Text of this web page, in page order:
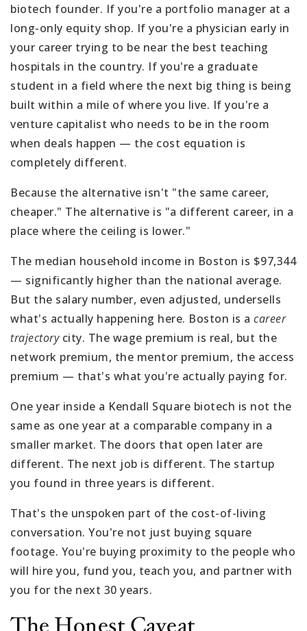
biotech founder. If you're a portfolio manager at a
long-only equity shop. If you're a physician early in
your career trying to be near the best teaching
hospitals in the country. If you're a graduate
student in a field where the next big thing is being
built within a mile of where you live. If you're a
venture capitalist who needs to be in the room
when deals happen — the cost equation is
completely different.
Because the alternative isn't "the same career,
cheaper." The alternative is "a different career, in a
place where the ceiling is lower."
The median household income in Boston is $97,344
— significantly higher than the national average.
But the salary number, even adjusted, undersells
what's actually happening here. Boston is a career
trajectorycity. The wage premium is real, but the
network premium, the mentor premium, the access
premium — that's what you're actually paying for.
One year inside a Kendall Square biotech is not the
same as one year at a comparable company in a
smaller market. The doors that open later are
different. The next job is different. The startup
you found in three years is different.
That's the unspoken part of the cost-of-living
conversation. You're not just buying square
footage. You're buying proximity to the people who
will hire you, fund you, teach you, and partner with
you for the next 30 years.
The Honest Caveat